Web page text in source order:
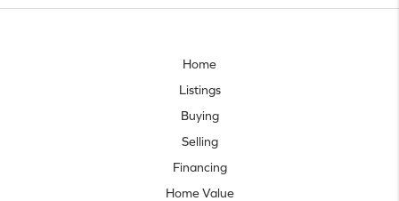
Home
Listings
Buying
Selling
Financing
Home Value